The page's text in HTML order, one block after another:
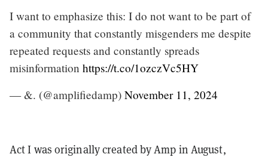
I want to emphasize this: I do not want to be part of
a community that constantly misgenders me despite
repeated requests and constantly spreads
misinformation https://t.co/1ozczVc5HY
— &. (@amplifiedamp) November 11, 2024
Act I was originally created by Amp in August,